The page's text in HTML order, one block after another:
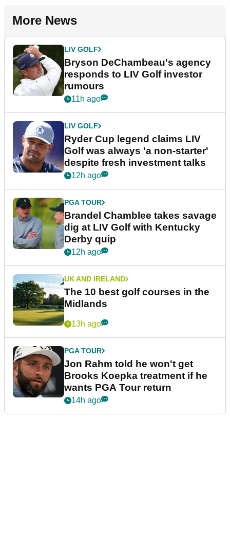
More News
LIV GOLF
Bryson DeChambeau's agency
responds to LIV Golf investor
rumours
11h ago
LIV GOLF
Ryder Cup legend claims LIV
Golf was always 'a non-starter'
despite fresh investment talks
12h ago
PGA TOUR
Brandel Chamblee takes savage
dig at LIV Golf with Kentucky
Derby quip
12h ago
UK AND IRELAND
The 10 best golf courses in the
Midlands
13h ago
PGA TOUR
Jon Rahm told he won't get
Brooks Koepka treatment if he
wants PGA Tour return
14h ago